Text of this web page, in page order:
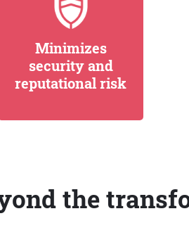
Minimizes
security and
reputational risk
the